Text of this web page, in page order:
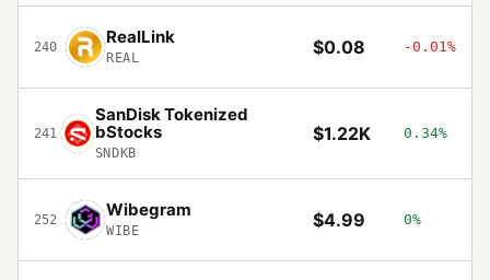
240 RealLink
REAL $0.08 -0.01%
241
SanDisk Tokenized
bStocks
SNDKB
$1.22K 0.34%
252 Wibegram
WIBE $4.99 0%